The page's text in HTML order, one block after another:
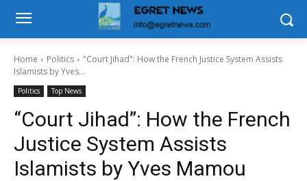
Home Politics
"Court Jihad": How the French Justice System Assists
Islamists by Yves...
Politics Top News
“Court Jihad”: How the French
Justice System Assists
Islamists by Yves Mamou